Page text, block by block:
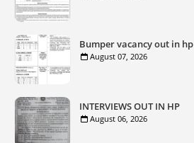
Bumper vacancy out in hp
August 07, 2026
INTERVIEWS OUT IN HP
August 06, 2026